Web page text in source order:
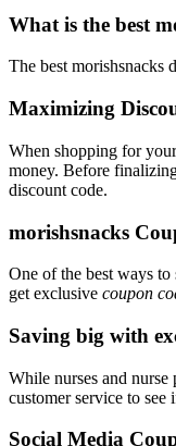
What is the best
The best
Maximizing
When shopping for
money. Before
discount code.
morishsnacks
One of the best ways
get exclusive coupon
Saving big with
While nurses and
customer service to see
Social Media